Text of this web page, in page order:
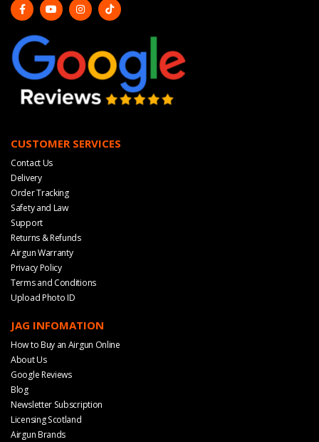
CUSTOMER SERVICES
Contact Us
Delivery
Order Tracking
Safety and Law
Support
Returns & Refunds
Airgun Warranty
Privacy Policy
Terms and Conditions
Upload Photo ID
JAG INFOMATION
How to Buy an Airgun Online
About Us
Google Reviews
Blog
Newsletter Subscription
Licensing Scotland
Airgun Brands